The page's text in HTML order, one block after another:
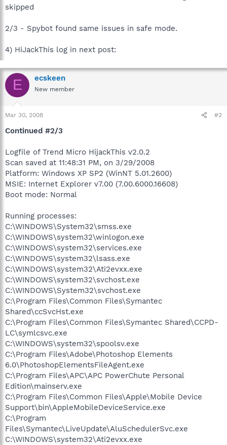
skipped
2/3 - Spybot found same issues in safe mode.
4) HiJackThis log in next post:
E ecskeen
New member
Mar 30, 2008 #2
Continued #2/3
Logfile of Trend Micro HijackThis v2.0.2
Scan saved at 11:48:31 PM, on 3/29/2008
Platform: Windows XP SP2 (WinNT 5.01.2600)
MSIE: Internet Explorer v7.00 (7.00.6000.16608)
Boot mode: Normal
Running processes:
C:\WINDOWS\System32\smss.exe
C:\WINDOWS\system32\winlogon.exe
C:\WINDOWS\system32\services.exe
C:\WINDOWS\system32\lsass.exe
C:\WINDOWS\system32\Ati2evxx.exe
C:\WINDOWS\system32\svchost.exe
C:\WINDOWS\System32\svchost.exe
C:\Program Files\Common Files\Symantec
Shared\ccSvcHst.exe
C:\Program Files\Common Files\Symantec Shared\CCPD-
LC\symlcsvc.exe
C:\WINDOWS\system32\spoolsv.exe
C:\Program Files\Adobe\Photoshop Elements
6.0\PhotoshopElementsFileAgent.exe
C:\Program Files\APC\APC PowerChute Personal
Edition\mainserv.exe
C:\Program Files\Common Files\Apple\Mobile Device
Support\bin\AppleMobileDeviceService.exe
C:\Program
Files\Symantec\LiveUpdate\AluSchedulerSvc.exe
C:\WINDOWS\system32\Ati2evxx.exe